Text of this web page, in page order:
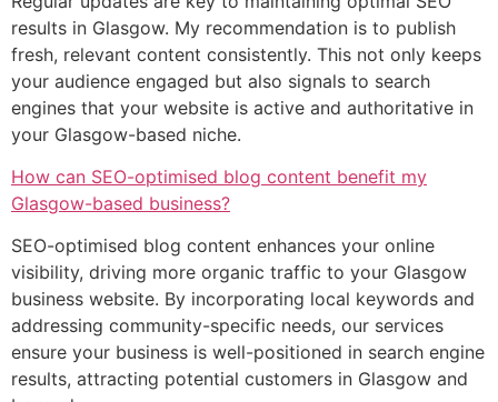
results in Glasgow. My recommendation is to publish
fresh, relevant content consistently. This not only keeps
your audience engaged but also signals to search
engines that your website is active and authoritative in
your Glasgow-based niche.
How can SEO-optimised blog content benefit my
Glasgow-based business?
SEO-optimised blog content enhances your online
visibility, driving more organic traffic to your Glasgow
business website. By incorporating local keywords and
addressing community-specific needs, our services
ensure your business is well-positioned in search engine
results, attracting potential customers in Glasgow and